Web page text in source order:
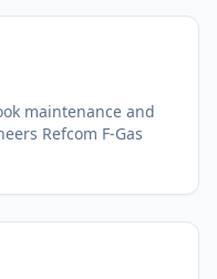
maintenance and
Refcom F-Gas